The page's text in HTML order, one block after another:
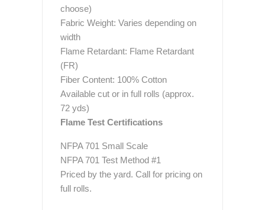
choose)
Fabric Weight: Varies depending on
width
Flame Retardant: Flame Retardant
(FR)
Fiber Content: 100% Cotton
Available cut or in full rolls (approx.
72 yds)
Flame Test Certifications
NFPA 701 Small Scale
NFPA 701 Test Method #1
Priced by the yard. Call for pricing on
full rolls.